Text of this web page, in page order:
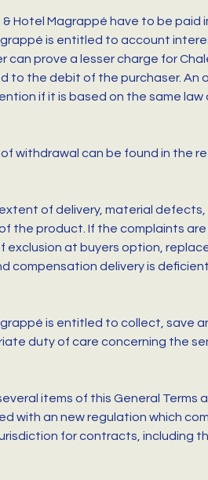
& Hotel Magrappé have to be
is entitled to account
can prove a lesser charge for
to the debit of the purchaser. An
if it is based on the same law
withdrawal can be found in the
of delivery, material
the product. If the complaints
exclusion at buyers option,
compensation delivery is
is entitled to collect, save
duty of care concerning the
items of this General
with an new regulation which
for contracts, including